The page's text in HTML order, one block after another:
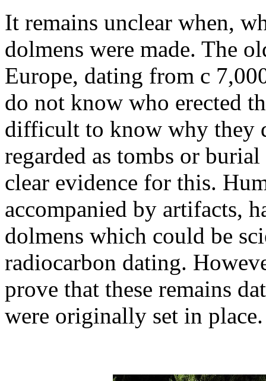
It remains unclear when,
dolmens were made. The
Europe, dating from c
do not know who erected
difficult to know why they
regarded as tombs or
clear evidence for this.
accompanied by artifacts,
dolmens which could be
radiocarbon dating.
prove that these remains
were originally set in